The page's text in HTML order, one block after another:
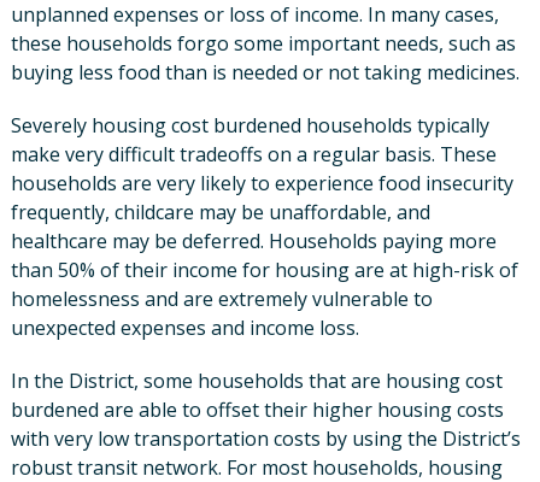
unplanned expenses or loss of income. In many cases,
these households forgo some important needs, such as
buying less food than is needed or not taking medicines.
Severely housing cost burdened households typically
make very difficult tradeoffs on a regular basis. These
households are very likely to experience food insecurity
frequently, childcare may be unaffordable, and
healthcare may be deferred. Households paying more
than 50% of their income for housing are at high-risk of
homelessness and are extremely vulnerable to
unexpected expenses and income loss.
In the District, some households that are housing cost
burdened are able to offset their higher housing costs
with very low transportation costs by using the District’s
robust transit network. For most households, housing